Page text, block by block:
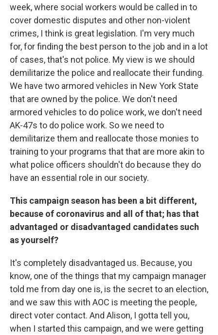
week, where social workers would be called in to
cover domestic disputes and other non-violent
crimes, I think is great legislation. I'm very much
for, for finding the best person to the job and in a lot
of cases, that's not police. My view is we should
demilitarize the police and reallocate their funding.
We have two armored vehicles in New York State
that are owned by the police. We don't need
armored vehicles to do police work, we don't need
AK-47s to do police work. So we need to
demilitarize them and reallocate those monies to
training to your programs that that are more akin to
what police officers shouldn't do because they do
have an essential role in our society.
This campaign season has been a bit different,
because of coronavirus and all of that; has that
advantaged or disadvantaged candidates such
as yourself?
It's completely disadvantaged us. Because, you
know, one of the things that my campaign manager
told me from day one is, is the secret to an election,
and we saw this with AOC is meeting the people,
direct voter contact. And Alison, I gotta tell you,
when I started this campaign, and we were getting